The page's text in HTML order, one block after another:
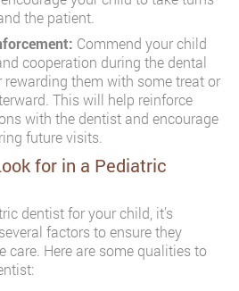
the patient.
Commend your child
cooperation during the dental
rewarding them with some treat or
This will help reinforce
with the dentist and encourage
future visits.
for in a Pediatric
dentist for your child, it’s
factors to ensure they
care. Here are some qualities to